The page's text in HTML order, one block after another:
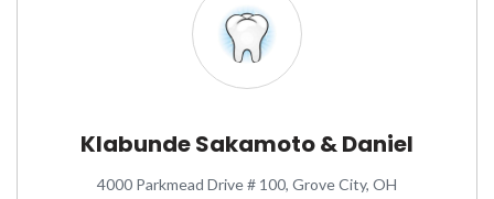
Klabunde Sakamoto & Daniel
4000 Parkmead Drive # 100, Grove City, OH